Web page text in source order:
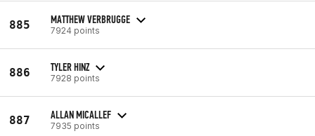
885 MATTHEW VERBRUGGE
7924 points
886 TYLER HINZ
7928 points
887 ALLAN MICALLEF
7935 points